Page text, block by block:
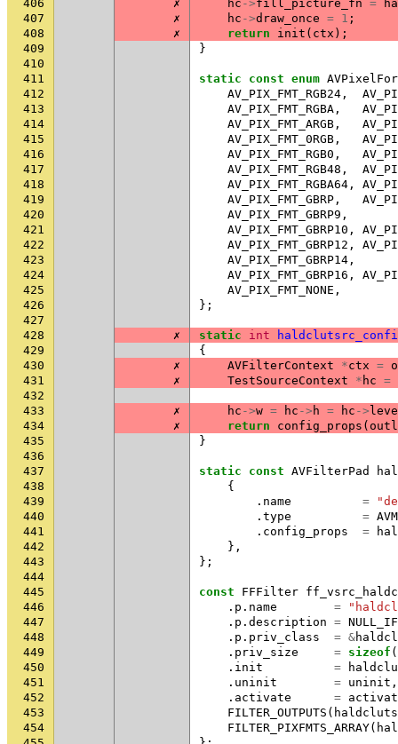
406 ✗ hc ->fill_picture_fn =
407
✗ hc ->draw_once = 1 ;
408
✗ return init ( ctx );
409
}
410
411
static const enum
412
AV_PIX_FMT_RGB24 ,
413
AV_PIX_FMT_RGBA ,
414
AV_PIX_FMT_ARGB ,
415
AV_PIX_FMT_0RGB ,
416
AV_PIX_FMT_RGB0 ,
417
AV_PIX_FMT_RGB48 ,
418
AV_PIX_FMT_RGBA64 ,
419
AV_PIX_FMT_GBRP ,
420
AV_PIX_FMT_GBRP9 ,
421
AV_PIX_FMT_GBRP10 ,
422
AV_PIX_FMT_GBRP12 ,
423
AV_PIX_FMT_GBRP14 ,
424
AV_PIX_FMT_GBRP16 ,
425
AV_PIX_FMT_NONE ,
426
};
427
428
✗ static int
429
{
430
✗ AVFilterContext *ctx =
431
✗ TestSourceContext * hc =
432
433
✗ hc ->w = hc -> h = hc ->
434
✗ return config_props (
435
}
436
437
static const AVFilterPad
438
{
439
. name =
440
. type =
441
. config_props =
442
},
443
};
444
445
const FFFilter
446
. p . name =
447
. p . description =
448
. p . priv_class = &
449
. priv_size = sizeof (
450
. init =
451
. uninit = uninit ,
452
. activate =
453
FILTER_OUTPUTS (
454
FILTER_PIXFMTS_ARRAY(